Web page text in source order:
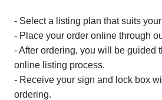
- Select a listing plan that suits
- Place your order online through
- After ordering, you will be guided
online listing process.
- Receive your sign and lock box
ordering.